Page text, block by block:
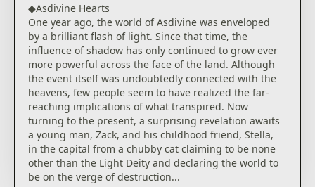
◆Asdivine Hearts
One year ago, the world of Asdivine was enveloped
by a brilliant flash of light. Since that time, the
influence of shadow has only continued to grow ever
more powerful across the face of the land. Although
the event itself was undoubtedly connected with the
heavens, few people seem to have realized the far-
reaching implications of what transpired. Now
turning to the present, a surprising revelation awaits
a young man, Zack, and his childhood friend, Stella,
in the capital from a chubby cat claiming to be none
other than the Light Deity and declaring the world to
be on the verge of destruction...